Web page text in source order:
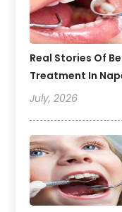
Real Stories Of
Treatment In
July, 2026